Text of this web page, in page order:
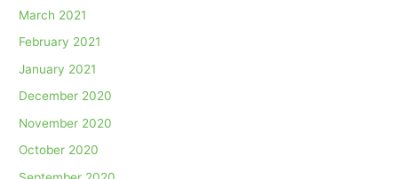
March 2021
February 2021
January 2021
December 2020
November 2020
October 2020